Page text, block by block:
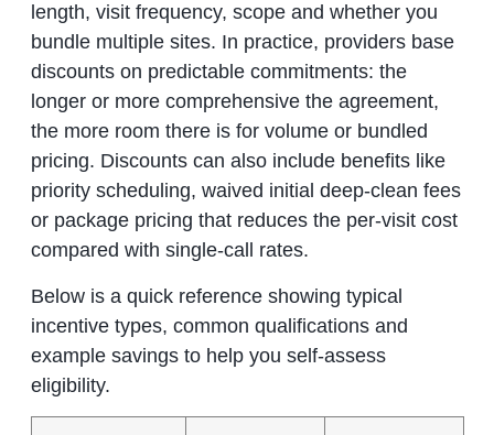
length, visit frequency, scope and whether you
bundle multiple sites. In practice, providers base
discounts on predictable commitments: the
longer or more comprehensive the agreement,
the more room there is for volume or bundled
pricing. Discounts can also include benefits like
priority scheduling, waived initial deep‑clean fees
or package pricing that reduces the per‑visit cost
compared with single‑call rates.
Below is a quick reference showing typical
incentive types, common qualifications and
example savings to help you self‑assess
eligibility.